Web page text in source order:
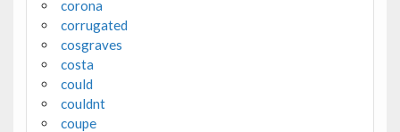
corona
corrugated
cosgraves
costa
could
couldnt
coupe